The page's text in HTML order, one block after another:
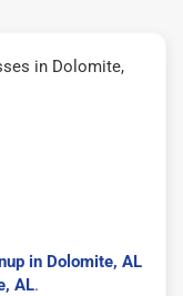
in Dolomite,
in Dolomite, AL
AL.